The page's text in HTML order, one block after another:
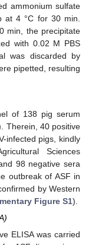
ammonium sulfate
at 4 °C for 30 min.
min, the precipitate
with 0.02 M PBS
was discarded by
pipetted, resulting
of 138 pig serum
Therein, 40 positive
infected pigs, kindly
Sciences
98 negative sera
outbreak of ASF in
by Western
Figure S1).
ELISA was carried